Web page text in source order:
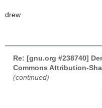
drew
Re: [gnu.org #238740]
Commons Attribution-
(continued)